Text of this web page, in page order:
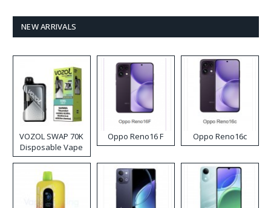
NEW ARRIVALS
VOZOL SWAP 70K
Disposable Vape
Oppo Reno16 F Oppo Reno16c